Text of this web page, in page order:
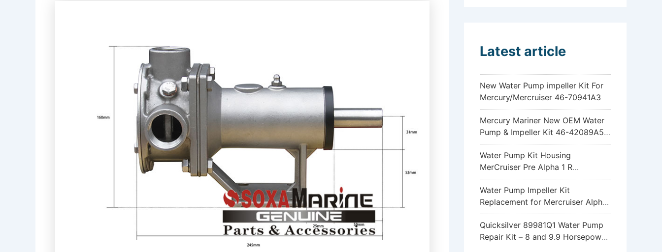
Latest article
New Water Pump impeller Kit For
Mercury/Mercruiser 46-70941A3
Mercury Mariner New OEM Water
Pump & Impeller Kit 46-42089A5
6hp 8hp 9.9hp 15hp
Water Pump Kit Housing
MerCruiser Pre Alpha 1 R
Sterndrive 18-3317 46-96148A8
Water Pump Impeller Kit
Replacement for Mercruiser Alpha
One Gen 2 47-43026Q06
Quicksilver 89981Q1 Water Pump
Repair Kit – 8 and 9.9 Horsepower